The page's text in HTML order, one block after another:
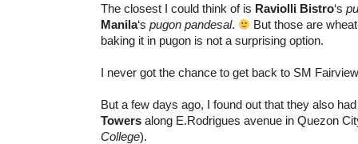
The closest I could think of is Raviolli Bistro‘s
Manila‘s pugon pandesal.
But those are
baking it in pugon is not a surprising option.
I never got the chance to get back to SM
But a few days ago, I found out that they also
Towers along E.Rodrigues avenue in Quezon
College).